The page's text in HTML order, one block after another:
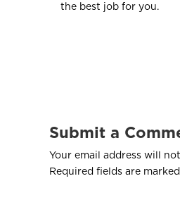
the best job for you.
Submit a
Your email address will
Required fields are marked